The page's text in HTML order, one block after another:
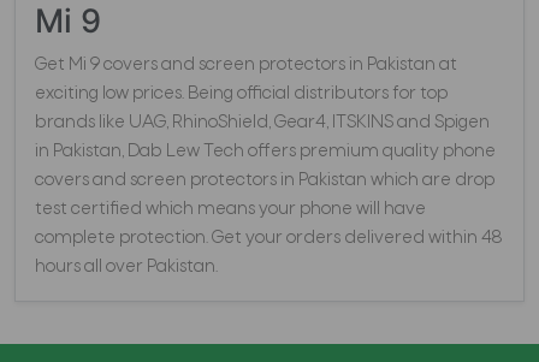
Mi 9
Get Mi 9 covers and screen protectors in Pakistan at
exciting low prices. Being official distributors for top
brands like UAG, RhinoShield, Gear4, ITSKINS and Spigen
in Pakistan, Dab Lew Tech offers premium quality phone
covers and screen protectors in Pakistan which are drop
test certified which means your phone will have
complete protection. Get your orders delivered within 48
hours all over Pakistan.